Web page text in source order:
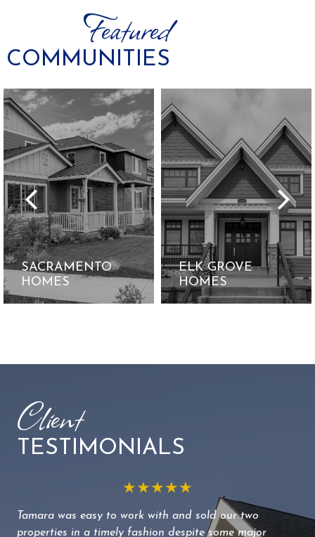
Featured
COMMUNITIES
SACRAMENTO
HOMES
ELK GROVE
HOMES
Client
TESTIMONIALS
★★★★★
Tamara was easy to work with and sold our two
properties in a timely fashion despite some major